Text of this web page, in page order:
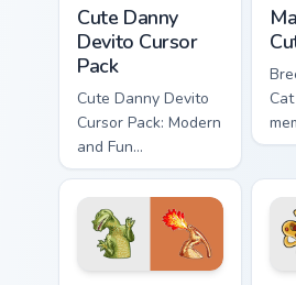
Cute Danny
Devito Cursor
Pack
Cute Danny Devito
Cursor Pack: Modern
and Fun
Customization for
Your Computer